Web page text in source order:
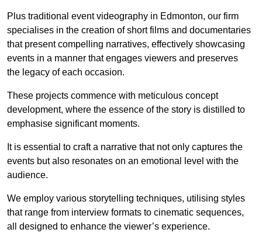
Plus traditional event videography in Edmonton, our firm
specialises in the creation of short films and documentaries
that present compelling narratives, effectively showcasing
events in a manner that engages viewers and preserves
the legacy of each occasion.
These projects commence with meticulous concept
development, where the essence of the story is distilled to
emphasise significant moments.
It is essential to craft a narrative that not only captures the
events but also resonates on an emotional level with the
audience.
We employ various storytelling techniques, utilising styles
that range from interview formats to cinematic sequences,
all designed to enhance the viewer’s experience.